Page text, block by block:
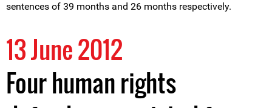
sentences of 39 months and 26 months respectively.
13 June 2012
Four human rights